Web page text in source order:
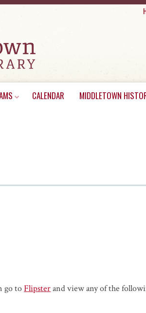
CALENDAR MIDDLETOWN
go toFlipsterand view any of the